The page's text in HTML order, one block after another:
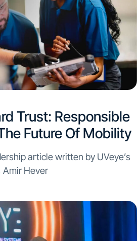
Trust: Responsible
Future Of Mobility
article written by UVeye’s
Amir Hever